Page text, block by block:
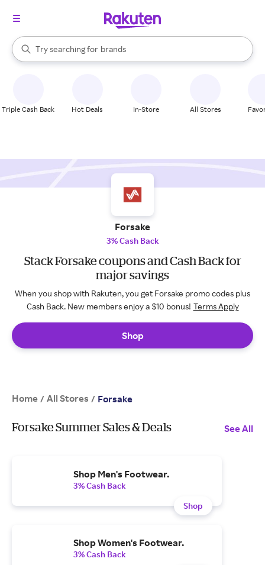
Search Rakuten
Try searching for
stores
brands
groceries
When autocomplete results are available, use the up and down
Triple Cash Back Hot Deals In-Store All Stores
Forsake
3% Cash Back
Stack Forsake coupons and Cash Back for
major savings
When you shop with Rakuten, you get Forsake promo codes plus
Cash Back. New members enjoy a $10 bonus! Terms Apply
Shop
Home / All Stores / Forsake
Forsake Summer Sales & Deals See All
Shop Men's Footwear.
3% Cash Back
Shop
Shop Women's Footwear.
3% Cash Back